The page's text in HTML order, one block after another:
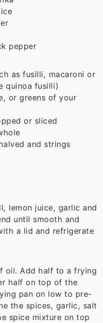
pepper
as fusilli, macaroni or
quinoa fusilli)
, or greens of your
or sliced
and strings
lemon juice, garlic and
until smooth and
a lid and refrigerate
oil. Add half to a frying
half on top of the
pan on low to pre-
the spices, garlic, salt
spice mixture on top